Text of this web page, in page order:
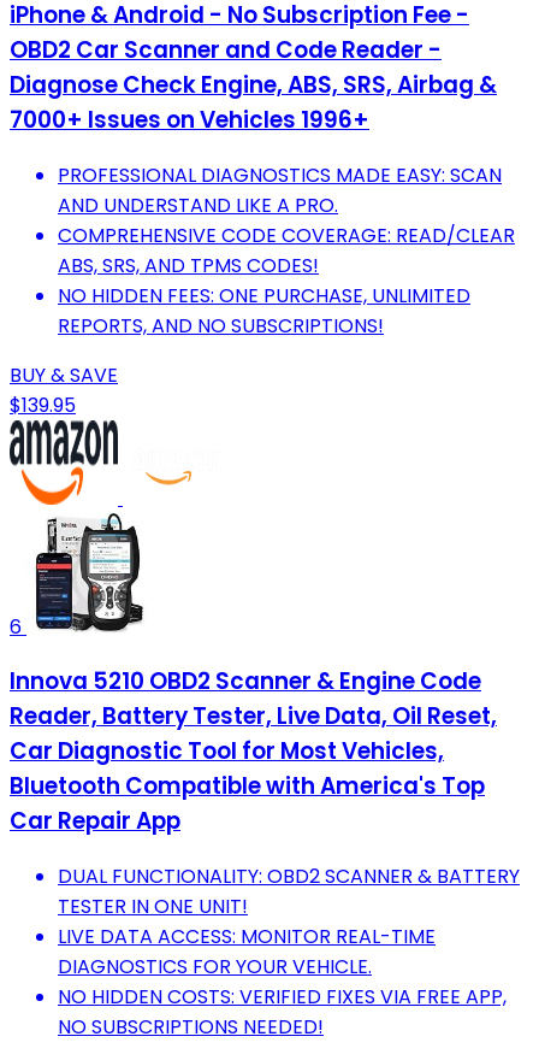
iPhone & Android - No Subscription Fee -
OBD2 Car Scanner and Code Reader -
Diagnose Check Engine, ABS, SRS, Airbag &
7000+ Issues on Vehicles 1996+
PROFESSIONAL DIAGNOSTICS MADE EASY: SCAN
AND UNDERSTAND LIKE A PRO.
COMPREHENSIVE CODE COVERAGE: READ/CLEAR
ABS, SRS, AND TPMS CODES!
NO HIDDEN FEES: ONE PURCHASE, UNLIMITED
REPORTS, AND NO SUBSCRIPTIONS!
BUY & SAVE
$139.95
6
Innova 5210 OBD2 Scanner & Engine Code
Reader, Battery Tester, Live Data, Oil Reset,
Car Diagnostic Tool for Most Vehicles,
Bluetooth Compatible with America's Top
Car Repair App
DUAL FUNCTIONALITY: OBD2 SCANNER & BATTERY
TESTER IN ONE UNIT!
LIVE DATA ACCESS: MONITOR REAL-TIME
DIAGNOSTICS FOR YOUR VEHICLE.
NO HIDDEN COSTS: VERIFIED FIXES VIA FREE APP,
NO SUBSCRIPTIONS NEEDED!